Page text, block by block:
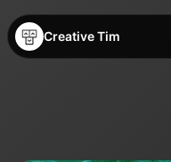
Creative Tim